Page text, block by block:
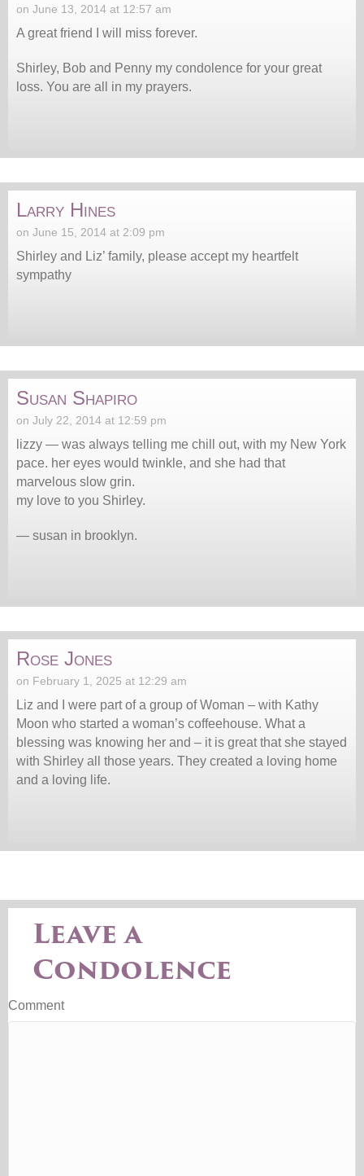
on June 13, 2014 at 12:57 am
A great friend I will miss forever.
Shirley, Bob and Penny my condolence for your great
loss. You are all in my prayers.
Larry Hines
on June 15, 2014 at 2:09 pm
Shirley and Liz’ family, please accept my heartfelt
sympathy
Susan Shapiro
on July 22, 2014 at 12:59 pm
lizzy — was always telling me chill out, with my New York
pace. her eyes would twinkle, and she had that
marvelous slow grin.
my love to you Shirley.
— susan in brooklyn.
Rose Jones
on February 1, 2025 at 12:29 am
Liz and I were part of a group of Woman – with Kathy
Moon who started a woman’s coffeehouse. What a
blessing was knowing her and – it is great that she stayed
with Shirley all those years. They created a loving home
and a loving life.
Leave a
Condolence
Comment